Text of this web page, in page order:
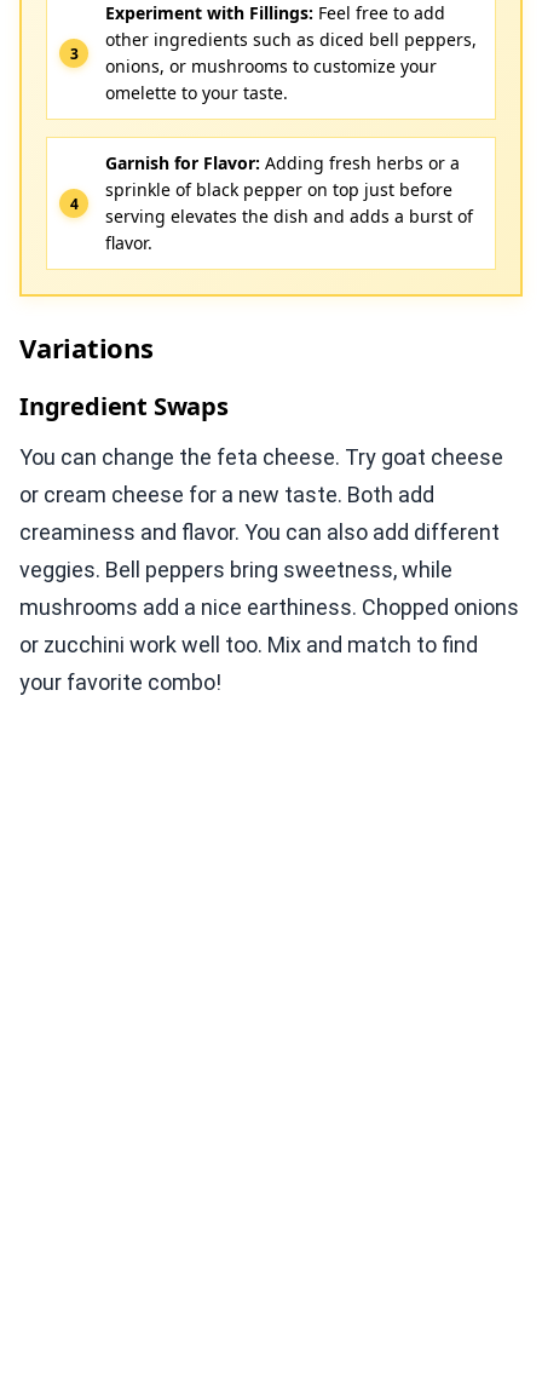
Experiment with Fillings: Feel free to add
other ingredients such as diced bell peppers,
onions, or mushrooms to customize your
omelette to your taste.
Garnish for Flavor: Adding fresh herbs or a
sprinkle of black pepper on top just before
serving elevates the dish and adds a burst of
flavor.
Variations
Ingredient Swaps
You can change the feta cheese. Try goat cheese
or cream cheese for a new taste. Both add
creaminess and flavor. You can also add different
veggies. Bell peppers bring sweetness, while
mushrooms add a nice earthiness. Chopped onions
or zucchini work well too. Mix and match to find
your favorite combo!